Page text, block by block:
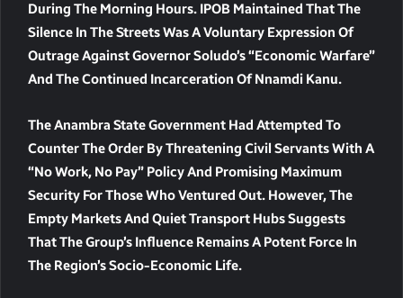
During The Morning Hours. IPOB Maintained That The
Silence In The Streets Was A Voluntary Expression Of
Outrage Against Governor Soludo’s “economic Warfare”
And The Continued Incarceration Of Nnamdi Kanu.
The Anambra State Government Had Attempted To
Counter The Order By Threatening Civil Servants With A
“no Work, No Pay” Policy And Promising Maximum
Security For Those Who Ventured Out. However, The
Empty Markets And Quiet Transport Hubs Suggests
That The Group’s Influence Remains A Potent Force In
The Region’s Socio-Economic Life.